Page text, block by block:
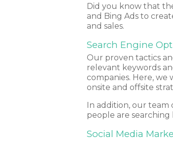
Did you know that
and Bing Ads to
and sales.
Search Engine
Our proven tactics
relevant keywords
companies. Here,
onsite and offsite
In addition, our team
people are
Social Media